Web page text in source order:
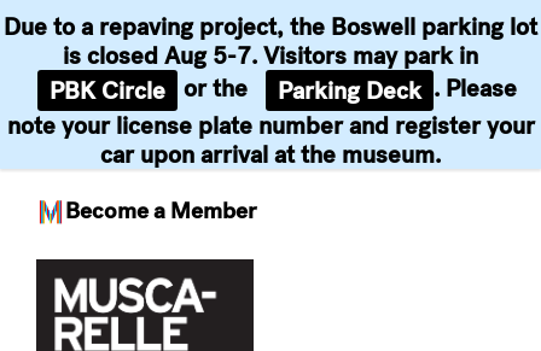
Become a Member
Due to a repaving project, the Boswell parking lot
is closed Aug 5-7. Visitors may park in
PBK Circle or the Parking Deck . Please
note your license plate number and register your
car upon arrival at the museum.
content